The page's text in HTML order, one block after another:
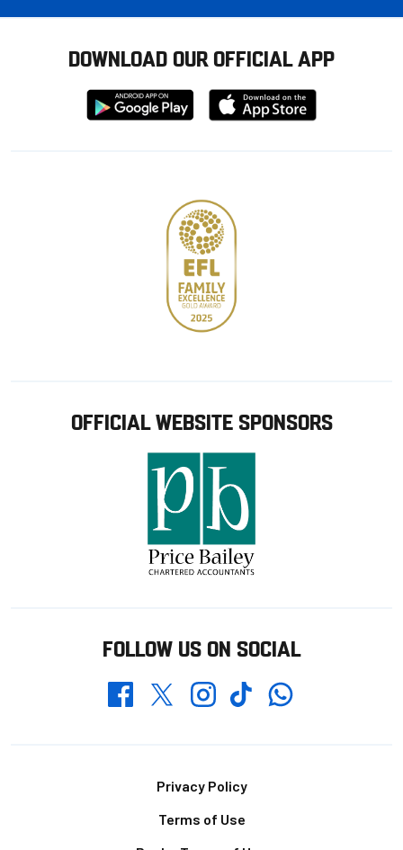
DOWNLOAD OUR OFFICIAL APP
Download
from
Download
from
OFFICIAL WEBSITE SPONSORS
FOLLOW US ON SOCIAL
FacebookTwitterInstagramTikTokWhatsapp
Privacy Policy
Terms of Use